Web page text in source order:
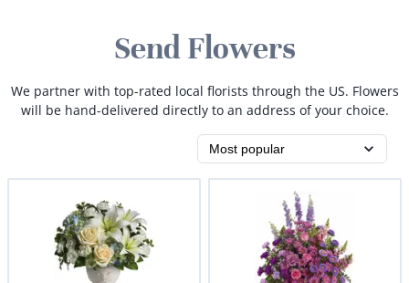
Send Flowers
We partner with top-rated local florists through the US. Flowers
will be hand-delivered directly to an address of your choice.